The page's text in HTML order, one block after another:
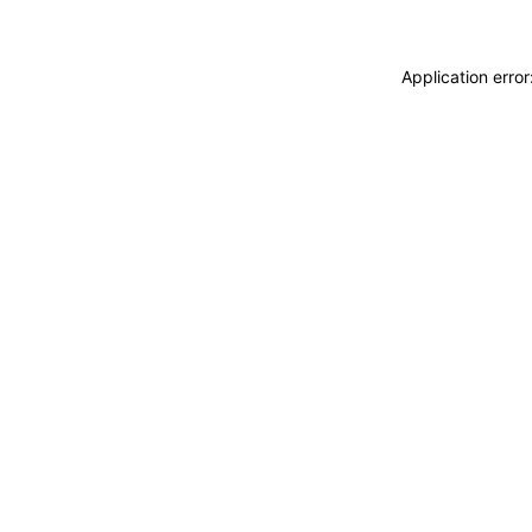
Application